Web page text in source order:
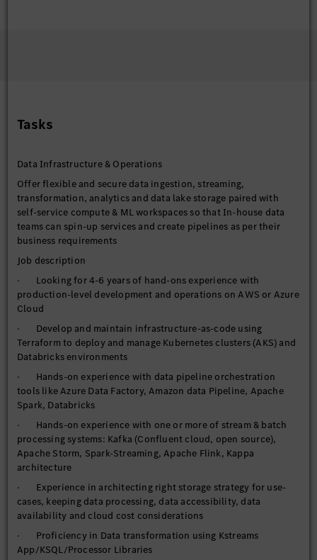
Tasks
Data Infrastructure & Operations
Offer flexible and secure data ingestion, streaming,
transformation, analytics and data lake storage paired with
self-service compute & ML workspaces so that In-house data
teams can spin-up services and create pipelines as per their
business requirements
Job description
· Looking for 4-6 years of hand-ons experience with
production-level development and operations on AWS or Azure
Cloud
· Develop and maintain infrastructure-as-code using
Terraform to deploy and manage Kubernetes clusters (AKS) and
Databricks environments
· Hands-on experience with data pipeline orchestration
tools like Azure Data Factory, Amazon data Pipeline, Apache
Spark, Databricks
· Hands-on experience with one or more of stream & batch
processing systems: Kafka (Confluent cloud, open source),
Apache Storm, Spark-Streaming, Apache Flink, Kappa
architecture
· Experience in architecting right storage strategy for use-
cases, keeping data processing, data accessibility, data
availability and cloud cost considerations
· Proficiency in Data transformation using Kstreams
App/KSQL/Processor Libraries